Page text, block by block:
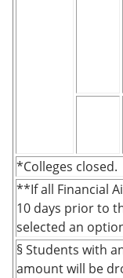
*Colleges
**If all Financial
10 days prior to
selected an
§ Students with
amount will be